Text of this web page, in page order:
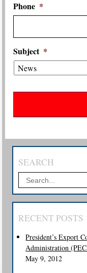
Phone *
Subject *
SEARCH
RECENT POSTS
President’s Export
Administration
May 9, 2012